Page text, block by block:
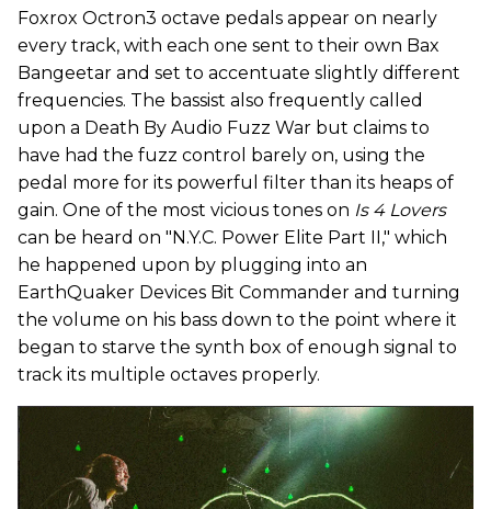
Foxrox Octron3 octave pedals appear on nearly
every track, with each one sent to their own Bax
Bangeetar and set to accentuate slightly different
frequencies. The bassist also frequently called
upon a Death By Audio Fuzz War but claims to
have had the fuzz control barely on, using the
pedal more for its powerful filter than its heaps of
gain. One of the most vicious tones on Is 4 Lovers
can be heard on "N.Y.C. Power Elite Part II," which
he happened upon by plugging into an
EarthQuaker Devices Bit Commander and turning
the volume on his bass down to the point where it
began to starve the synth box of enough signal to
track its multiple octaves properly.